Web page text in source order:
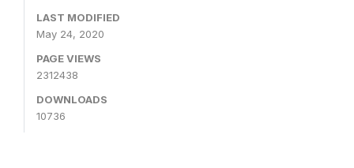
LAST MODIFIED
May 24, 2020
PAGE VIEWS
2312438
DOWNLOADS
10736